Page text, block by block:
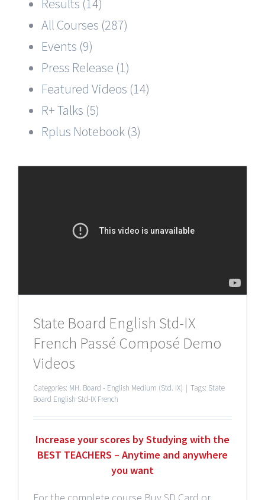
Results (14)
All Courses (287)
Events (9)
Press Release (1)
Featured Videos (14)
R+ Talks (5)
Rplus Notebook (3)
State Board English Std-IX
French Passé Composé Demo
Videos
Categories: MH. Board - English Medium (Std. IX) | Tags: State
Board English Std-IX French
Increase your scores by Studying with the
BEST TEACHERS – Anytime and anywhere
you want